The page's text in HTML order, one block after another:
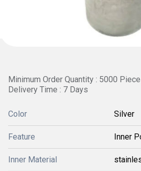
Minimum Order Quantity : 5000
Delivery Time : 7 Days
Color Silver
Feature Inner
Inner Material